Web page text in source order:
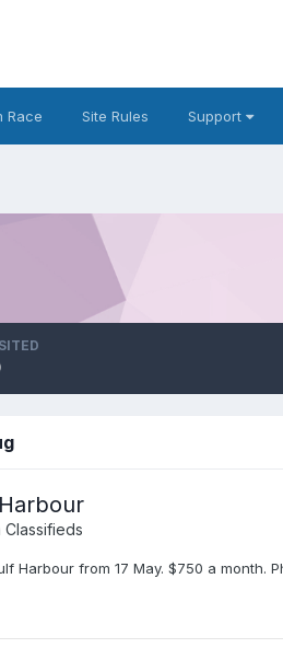
Race Site Rules Support
Classifieds
Harbour from 17 May. $750 a month.